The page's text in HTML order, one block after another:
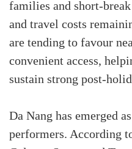
families and short-
and travel costs
are tending to favour
convenient access,
sustain strong post-
Da Nang has emerged
performers. According